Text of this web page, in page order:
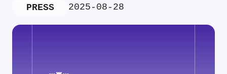
PRESS 2025-08-28